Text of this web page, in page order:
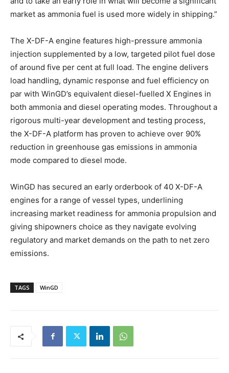
market as ammonia fuel is used more widely in shipping.”
The X-DF-A engine features high-pressure ammonia
injection supplemented by a low, targeted pilot fuel dose
of around five per cent at full load. The engine delivers
load handling, dynamic response and fuel efficiency on
par with WinGD’s equivalent diesel-fuelled X Engines in
both ammonia and diesel operating modes. Throughout a
rigorous multi-year development and testing process,
the X-DF-A platform has proven to achieve over 90%
reduction in greenhouse gas emissions in ammonia
mode compared to diesel mode.
WinGD has secured an early orderbook of 40 X-DF-A
engines for a range of vessel types, underlining
increasing market readiness for ammonia propulsion and
giving shipowners choice as they navigate evolving
regulatory and market demands on the path to net zero
emissions.
TAGS WinGD